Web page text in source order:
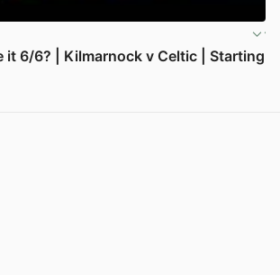
it 6/6? | Kilmarnock v Celtic | Starting